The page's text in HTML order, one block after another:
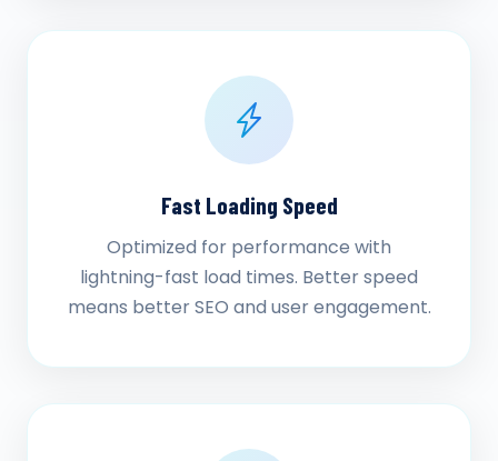
Fast Loading Speed
Optimized for performance with
lightning-fast load times. Better speed
means better SEO and user engagement.